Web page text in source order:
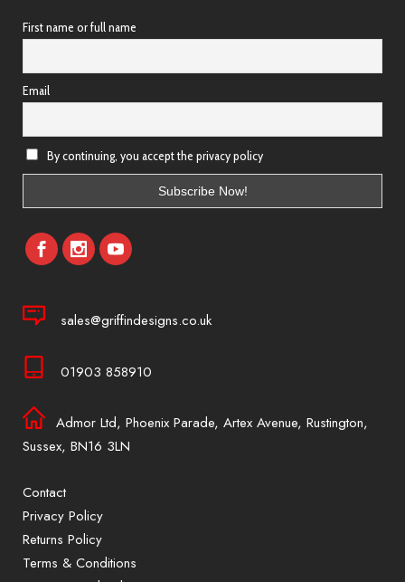
First name or full name
Email
By continuing, you accept the privacy policy
sales@griffindesigns.co.uk
01903 858910
Admor Ltd, Phoenix Parade, Artex Avenue, Rustington,
Sussex, BN16 3LN
Contact
Privacy Policy
Returns Policy
Terms & Conditions